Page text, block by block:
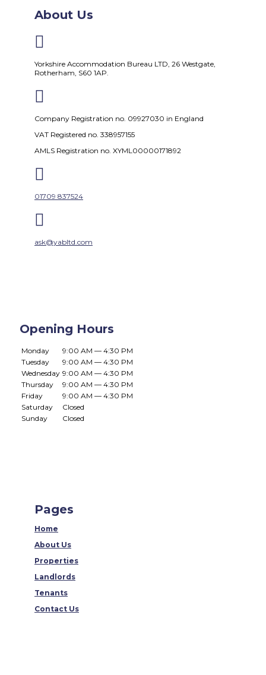
About Us

Yorkshire Accommodation Bureau LTD, 26 Westgate,
Rotherham, S60 1AP.

Company Registration no. 09927030 in England
VAT Registered no. 338957155
AMLS Registration no. XYML00000171892

01709 837524

ask@yabltd.com
Opening Hours
Monday
9:00 AM — 4:30 PM
Tuesday
9:00 AM — 4:30 PM
Wednesday 9:00 AM — 4:30 PM
Thursday
9:00 AM — 4:30 PM
Friday
9:00 AM — 4:30 PM
Saturday
Closed
Sunday
Closed
Pages
Home
About Us
Properties
Landlords
Tenants
Contact Us